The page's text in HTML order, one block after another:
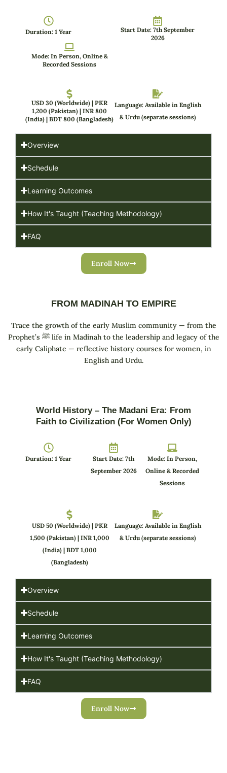
Duration: 1 Year
Start Date: 7th September
2026
Mode: In Person, Online &
Recorded Sessions
USD 30 (Worldwide) | PKR
1,200 (Pakistan) | INR 800
(India) | BDT 800 (Bangladesh)
Language: Available in English
& Urdu (separate sessions)
Overview
Schedule
Learning Outcomes
How It's Taught (Teaching Methodology)
FAQ
Enroll Now
FROM MADINAH TO EMPIRE
Trace the growth of the early Muslim community — from the
Prophet’s ﷺ life in Madinah to the leadership and legacy of the
early Caliphate — reflective history courses for women, in
English and Urdu.
World History – The Madani Era: From
Faith to Civilization (For Women Only)
Duration: 1 Year
Start Date: 7th
September 2026
Mode: In Person,
Online & Recorded
Sessions
USD 50 (Worldwide) | PKR
1,500 (Pakistan) | INR 1,000
(India) | BDT 1,000
(Bangladesh)
Language: Available in English
& Urdu (separate sessions)
Overview
Schedule
Learning Outcomes
How It's Taught (Teaching Methodology)
FAQ
Enroll Now